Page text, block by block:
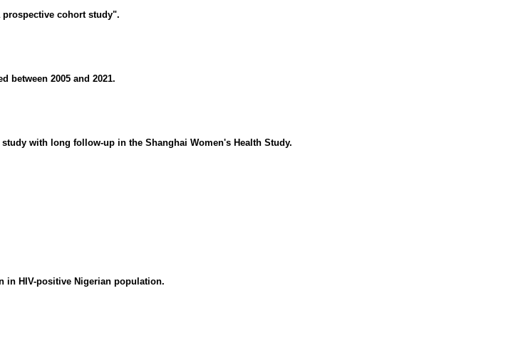
cohort study".
between 2005 and 2021.
with long follow-up in the Shanghai Women's Health Study.
in HIV-positive Nigerian population.